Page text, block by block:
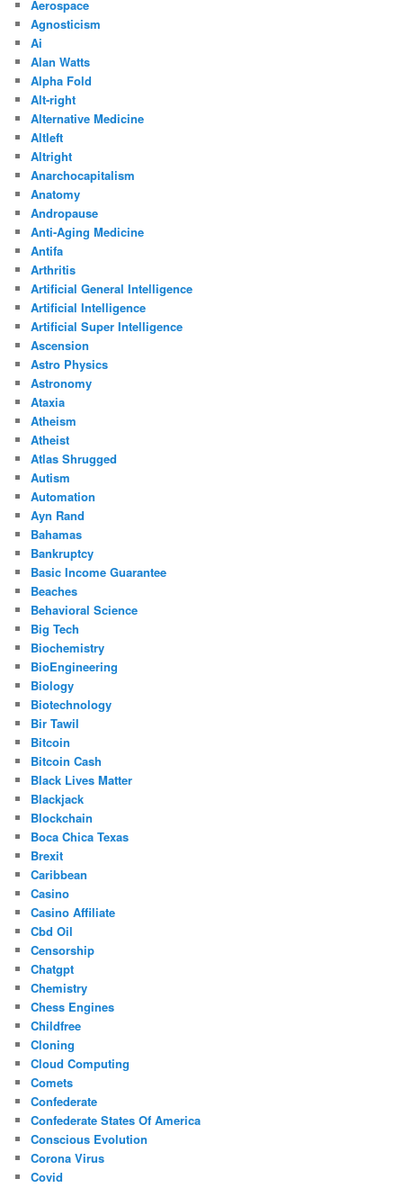
Aerospace
Agnosticism
Ai
Alan Watts
Alpha Fold
Alt-right
Alternative Medicine
Altleft
Altright
Anarchocapitalism
Anatomy
Andropause
Anti-Aging Medicine
Antifa
Arthritis
Artificial General Intelligence
Artificial Intelligence
Artificial Super Intelligence
Ascension
Astro Physics
Astronomy
Ataxia
Atheism
Atheist
Atlas Shrugged
Autism
Automation
Ayn Rand
Bahamas
Bankruptcy
Basic Income Guarantee
Beaches
Behavioral Science
Big Tech
Biochemistry
BioEngineering
Biology
Biotechnology
Bir Tawil
Bitcoin
Bitcoin Cash
Black Lives Matter
Blackjack
Blockchain
Boca Chica Texas
Brexit
Caribbean
Casino
Casino Affiliate
Cbd Oil
Censorship
Chatgpt
Chemistry
Chess Engines
Childfree
Cloning
Cloud Computing
Comets
Confederate
Confederate States Of America
Conscious Evolution
Corona Virus
Covid